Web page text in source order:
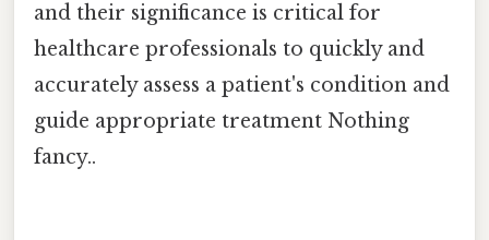
and their significance is critical for
healthcare professionals to quickly and
accurately assess a patient's condition and
guide appropriate treatment Nothing
fancy..